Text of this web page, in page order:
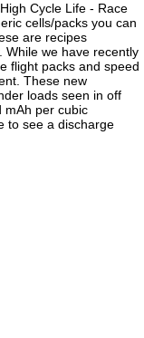
Cycle Life - Race
cells/packs you can
are recipes
While we have recently
flight packs and speed
These new
loads seen in off
mAh per cubic
to see a discharge